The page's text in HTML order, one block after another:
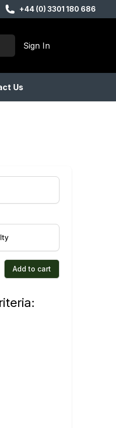
+44 (0) 3301 180 686
Sign In
Us
Add to cart